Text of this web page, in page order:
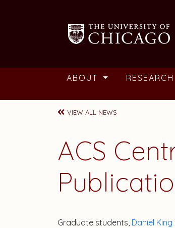
ABOUT RESEARCH
VIEW ALL NEWS
ACS
Graduate students, Daniel King